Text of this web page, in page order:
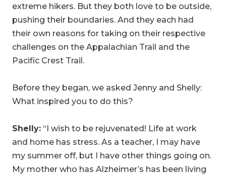
extreme hikers. But they both love to be outside,
pushing their boundaries. And they each had
their own reasons for taking on their respective
challenges on the Appalachian Trail and the
Pacific Crest Trail.
Before they began, we asked Jenny and Shelly:
What inspired you to do this?
Shelly: “I wish to be rejuvenated! Life at work
and home has stress. As a teacher, I may have
my summer off, but I have other things going on.
My mother who has Alzheimer’s has been living